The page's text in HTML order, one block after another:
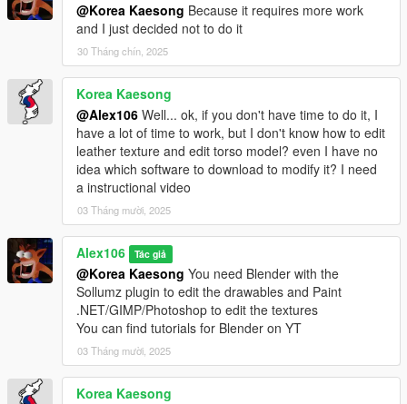
@Korea Kaesong Because it requires more work
and I just decided not to do it
30 Tháng chín, 2025
Korea Kaesong
@Alex106 Well... ok, if you don't have time to do it, I
have a lot of time to work, but I don't know how to edit
leather texture and edit torso model? even I have no
idea which software to download to modify it? I need
a instructional video
03 Tháng mười, 2025
Alex106 Tác giả
@Korea Kaesong You need Blender with the
Sollumz plugin to edit the drawables and Paint
.NET/GIMP/Photoshop to edit the textures
You can find tutorials for Blender on YT
03 Tháng mười, 2025
Korea Kaesong